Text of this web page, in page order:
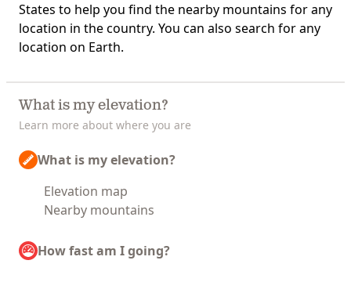
States to help you find the nearby mountains for any
location in the country. You can also search for any
location on Earth.
What is my elevation?
Learn more about where you are
What is my elevation?
Elevation map
Nearby mountains
How fast am I going?